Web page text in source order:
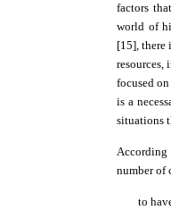
factors
world of
[15], there
resources,
focused
is a
situations
number of
to